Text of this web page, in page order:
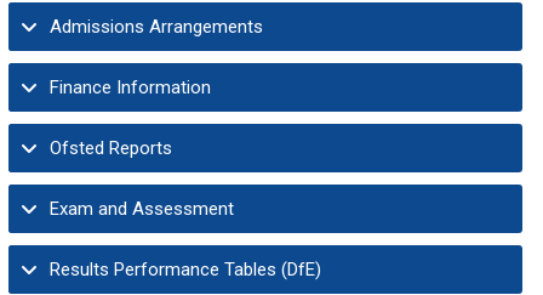
Admissions Arrangements
Finance Information
Ofsted Reports
Exam and Assessment
Results Performance Tables (DfE)